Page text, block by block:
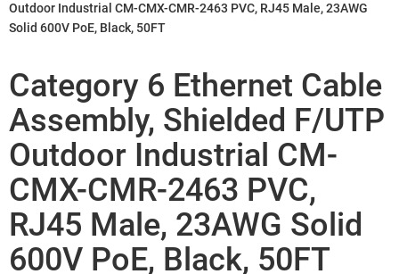
Outdoor Industrial CM-CMX-CMR-2463 PVC, RJ45 Male, 23AWG
Solid 600V PoE, Black, 50FT
Category 6 Ethernet Cable
Assembly, Shielded F/UTP
Outdoor Industrial CM-
CMX-CMR-2463 PVC,
RJ45 Male, 23AWG Solid
600V PoE, Black, 50FT